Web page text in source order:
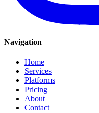
Navigation
Home
Services
Platforms
Pricing
About
Contact